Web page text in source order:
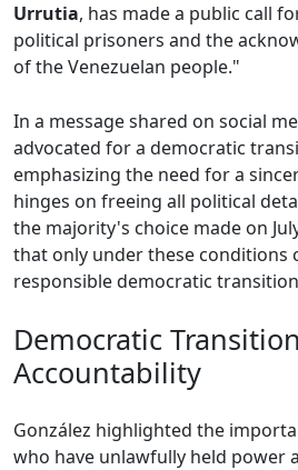
Urrutia, has made a public call
political prisoners and the
of the Venezuelan people."
In a message shared on social
advocated for a democratic
emphasizing the need for a
hinges on freeing all political
the majority's choice made on
that only under these conditions
responsible democratic
Democratic
Accountability
González highlighted the
who have unlawfully held power